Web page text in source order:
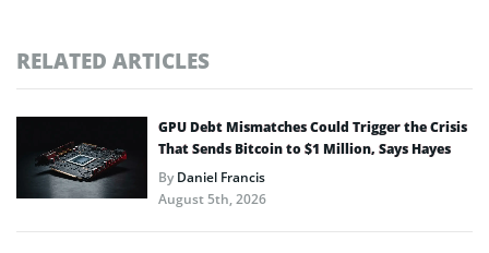
RELATED ARTICLES
GPU Debt Mismatches Could Trigger the Crisis
That Sends Bitcoin to $1 Million, Says Hayes
ByDaniel Francis
August 5th, 2026